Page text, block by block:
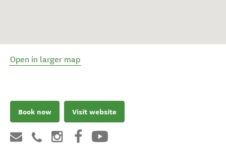
Open in larger map
Book now Visit website